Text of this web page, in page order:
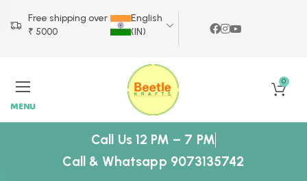
Free shipping over
₹ 5000
English
(IN)
MENU
0
Call Us 12 PM – 7 PM
Call & Whatsapp 9073135742